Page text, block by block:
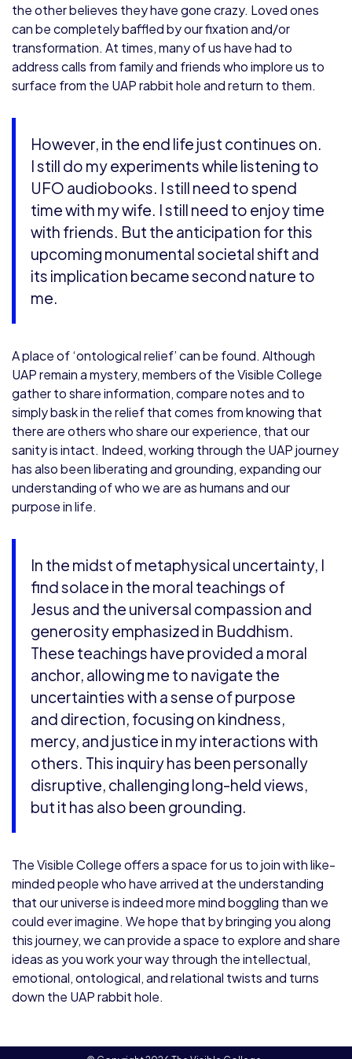
the other believes they have gone crazy. Loved ones
can be completely baffled by our fixation and/or
transformation. At times, many of us have had to
address calls from family and friends who implore us to
surface from the UAP rabbit hole and return to them.
However, in the end life just continues on.
I still do my experiments while listening to
UFO audiobooks. I still need to spend
time with my wife. I still need to enjoy time
with friends. But the anticipation for this
upcoming monumental societal shift and
its implication became second nature to
me.
A place of ‘ontological relief’ can be found. Although
UAP remain a mystery, members of the Visible College
gather to share information, compare notes and to
simply bask in the relief that comes from knowing that
there are others who share our experience, that our
sanity is intact. Indeed, working through the UAP journey
has also been liberating and grounding, expanding our
understanding of who we are as humans and our
purpose in life.
In the midst of metaphysical uncertainty, I
find solace in the moral teachings of
Jesus and the universal compassion and
generosity emphasized in Buddhism.
These teachings have provided a moral
anchor, allowing me to navigate the
uncertainties with a sense of purpose
and direction, focusing on kindness,
mercy, and justice in my interactions with
others. This inquiry has been personally
disruptive, challenging long-held views,
but it has also been grounding.
The Visible College offers a space for us to join with like-
minded people who have arrived at the understanding
that our universe is indeed more mind boggling than we
could ever imagine. We hope that by bringing you along
this journey, we can provide a space to explore and share
ideas as you work your way through the intellectual,
emotional, ontological, and relational twists and turns
down the UAP rabbit hole.